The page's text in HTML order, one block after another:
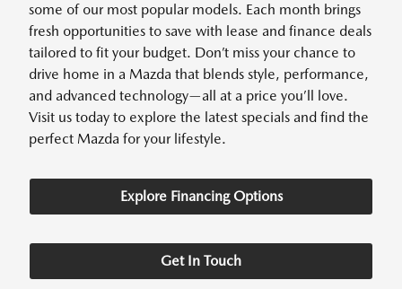
some of our most popular models. Each month brings
fresh opportunities to save with lease and finance deals
tailored to fit your budget. Don’t miss your chance to
drive home in a Mazda that blends style, performance,
and advanced technology—all at a price you’ll love.
Visit us today to explore the latest specials and find the
perfect Mazda for your lifestyle.
Explore Financing Options
Get In Touch